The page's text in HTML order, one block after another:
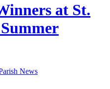
at St.
News